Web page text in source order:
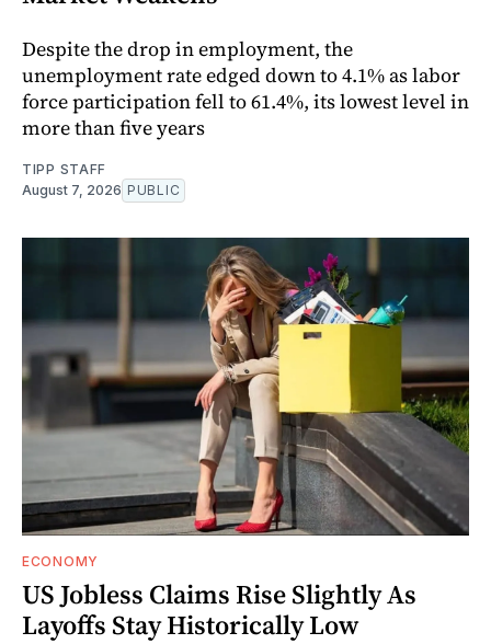
Despite the drop in employment, the
unemployment rate edged down to 4.1% as labor
force participation fell to 61.4%, its lowest level in
more than five years
TIPP STAFF
August 7, 2026 PUBLIC
ECONOMY
US Jobless Claims Rise Slightly As
Layoffs Stay Historically Low